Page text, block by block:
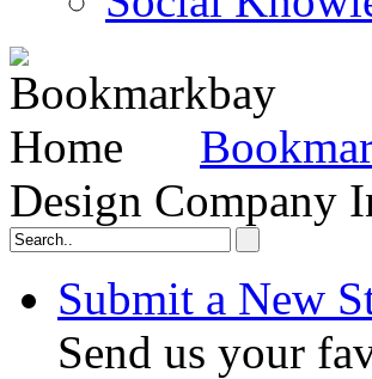
Design Company
Submit a New
Send us your